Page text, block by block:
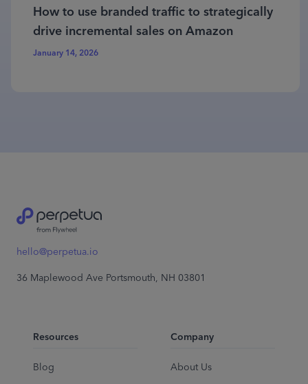
How to use branded traffic to strategically
drive incremental sales on Amazon
January 14, 2026
hello@perpetua.io
36 Maplewood Ave Portsmouth, NH 03801
Resources
Blog
Company
About Us